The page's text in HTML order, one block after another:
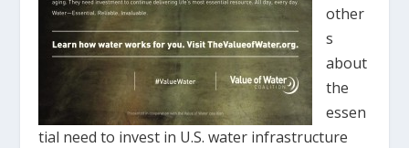
other
s
about
the
essen
tial need to invest in U.S. water infrastructure